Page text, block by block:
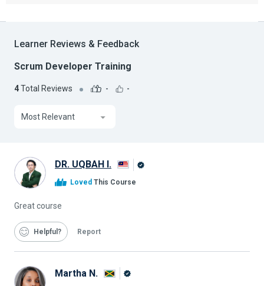
Learner Reviews & Feedback
Scrum Developer Training
4Total Reviews - -
Most Relevant
DR. UQBAH I.
Loved This Course
Great course
Helpful Report
Martha N.